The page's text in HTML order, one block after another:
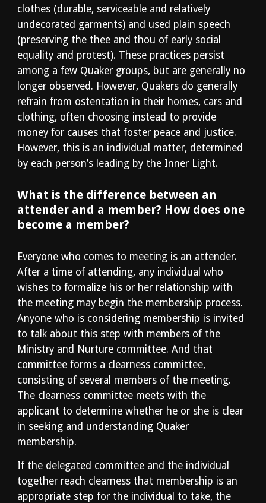
clothes (durable, serviceable and relatively
undecorated garments) and used plain speech
(preserving the thee and thou of early social
equality and protest). These practices persist
among a few Quaker groups, but are generally no
longer observed. However, Quakers do generally
refrain from ostentation in their homes, cars and
clothing, often choosing instead to provide
money for causes that foster peace and justice.
However, this is an individual matter, determined
by each person’s leading by the Inner Light.
What is the difference between an
attender and a member? How does one
become a member?
Everyone who comes to meeting is an attender.
After a time of attending, any individual who
wishes to formalize his or her relationship with
the meeting may begin the membership process.
Anyone who is considering membership is invited
to talk about this step with members of the
Ministry and Nurture committee. And that
committee forms a clearness committee,
consisting of several members of the meeting.
The clearness committee meets with the
applicant to determine whether he or she is clear
in seeking and understanding Quaker
membership.
If the delegated committee and the individual
together reach clearness that membership is an
appropriate step for the individual to take, the